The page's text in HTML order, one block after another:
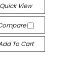
Quick View
To Cart